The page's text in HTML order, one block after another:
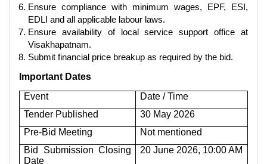
Ensure compliance with minimum wages, EPF, ESI,
EDLI and all applicable labour laws.
Ensure availability of local service support office at
Visakhapatnam.
Submit financial price breakup as required by the bid.
Important Dates
Event
Date / Time
Tender Published
30 May 2026
Pre-Bid Meeting
Not mentioned
Bid Submission Closing
Date
20 June 2026, 10:00 AM